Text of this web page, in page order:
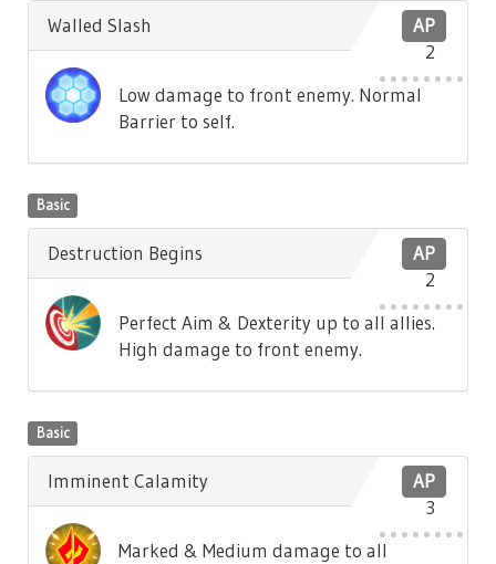
AP
2
Walled Slash
Low damage to front enemy. Normal
Barrier to self.
Basic
AP
2
Destruction Begins
Perfect Aim & Dexterity up to all allies.
High damage to front enemy.
Basic
AP
3
Imminent Calamity
Marked & Medium damage to all